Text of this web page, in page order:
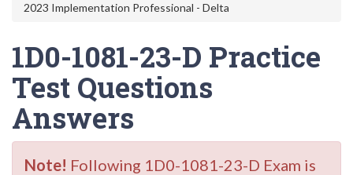
2023 Implementation Professional - Delta
1D0-1081-23-D Practice
Test Questions
Answers
Note! Following 1D0-1081-23-D Exam is